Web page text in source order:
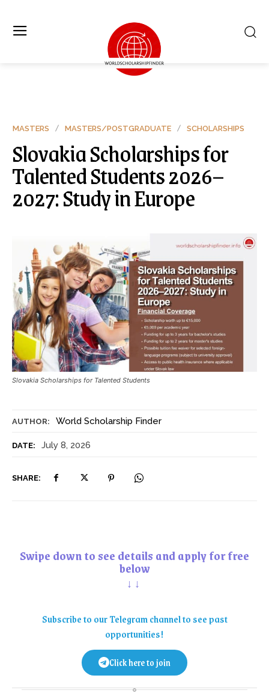
AUTHOR: World Scholarship Finder
DATE: July 8, 2026
SHARE:
MASTERS MASTERS/POSTGRADUATE SCHOLARSHIPS
Slovakia Scholarships for
Talented Students 2026–
2027: Study in Europe
Slovakia Scholarships for Talented Students
Swipe down to see details and apply for free
below
↓↓
Subscribe to our Telegram channel to see past
opportunities!
Click here to join